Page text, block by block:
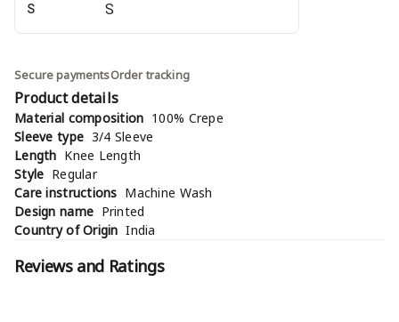
S
Secure paymentsOrder tracking
Product details
Material composition 100% Crepe
Sleeve type 3/4 Sleeve
Length Knee Length
Style Regular
Care instructions Machine Wash
Design name Printed
Country of OriginIndia
Reviews and Ratings